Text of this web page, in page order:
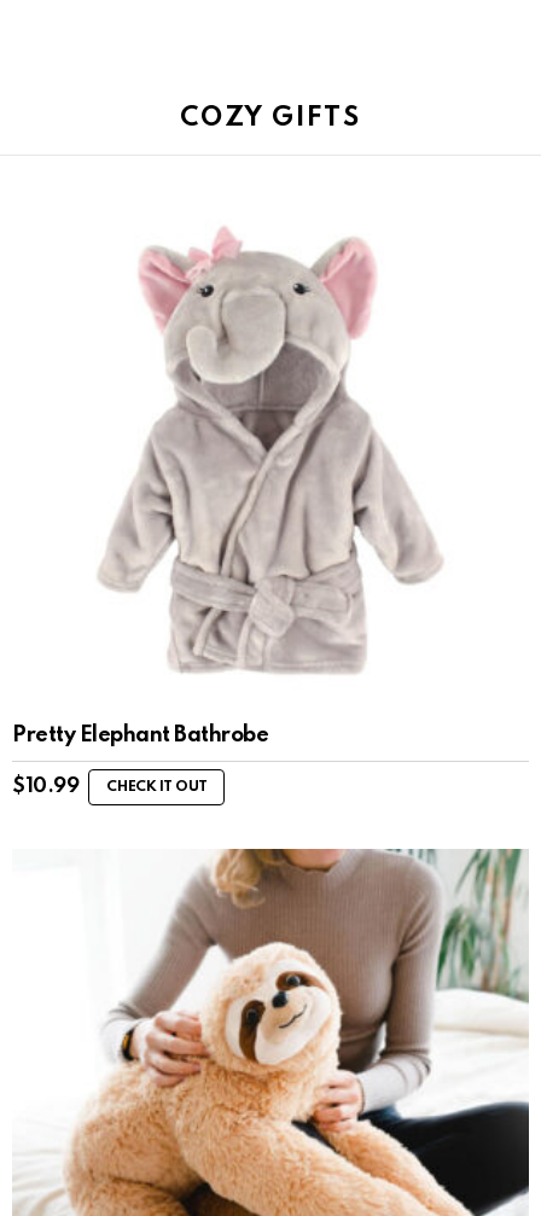
COZY GIFTS
Pretty Elephant Bathrobe
$ 10.99 CHECK IT OUT